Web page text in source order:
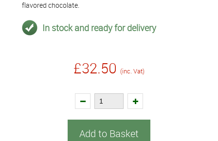
flavored chocolate.
In stock and ready for delivery
£32.50 (inc. Vat)
Add to Basket